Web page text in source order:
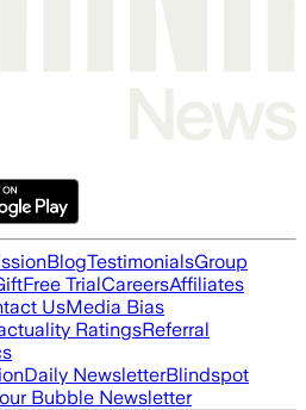
BlogTestimonialsGroup
Free TrialCareersAffiliates
UsMedia Bias
RatingsReferral
Daily NewsletterBlindspot
Bubble Newsletter